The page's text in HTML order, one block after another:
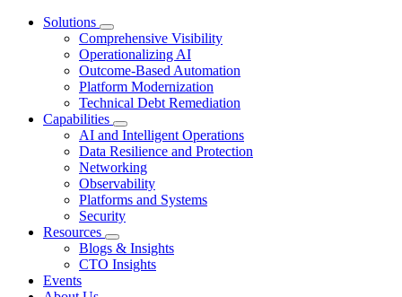
Solutions
Comprehensive Visibility
Operationalizing AI
Outcome-Based Automation
Platform Modernization
Technical Debt Remediation
Capabilities
AI and Intelligent Operations
Data Resilience and Protection
Networking
Observability
Platforms and Systems
Security
Resources
Blogs & Insights
CTO Insights
Events